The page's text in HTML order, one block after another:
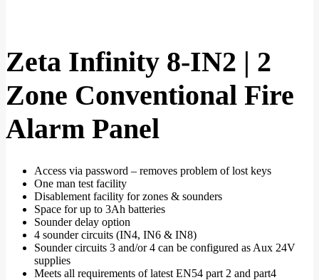
Zeta Infinity 8-IN2 | 2
Zone Conventional Fire
Alarm Panel
Access via password – removes problem of lost keys
One man test facility
Disablement facility for zones & sounders
Space for up to 3Ah batteries
Sounder delay option
4 sounder circuits (IN4, IN6 & IN8)
Sounder circuits 3 and/or 4 can be configured as Aux 24V
supplies
Meets all requirements of latest EN54 part 2 and part4